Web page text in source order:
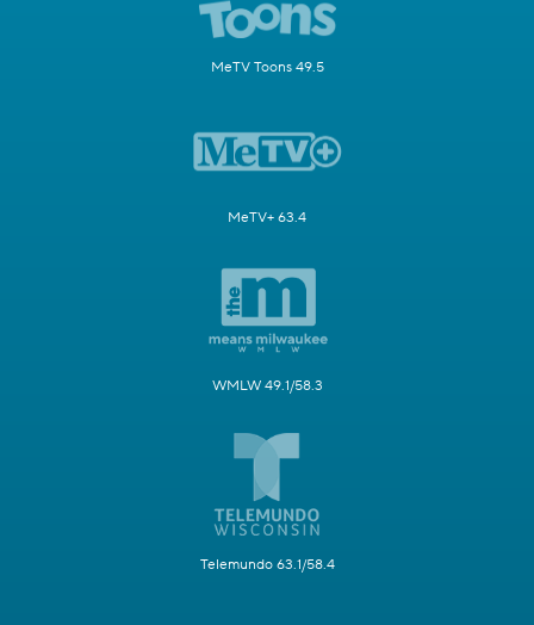
MeTV Toons 49.5
MeTV+ 63.4
WMLW 49.1/58.3
Telemundo 63.1/58.4